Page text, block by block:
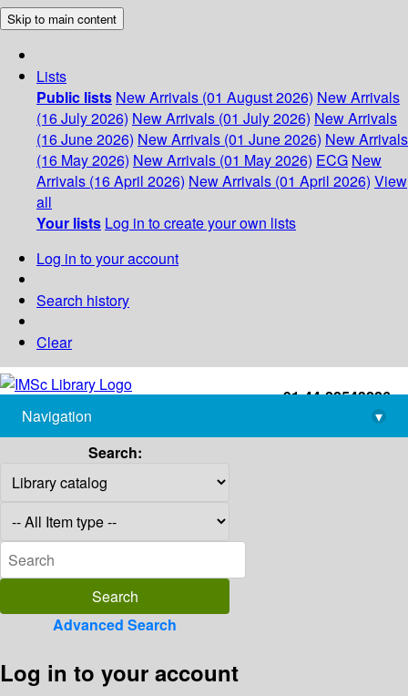
Skip to main content
Lists
Public lists New Arrivals (01 August 2026) New Arrivals
(16 July 2026) New Arrivals (01 July 2026) New Arrivals
(16 June 2026) New Arrivals (01 June 2026) New Arrivals
(16 May 2026) New Arrivals (01 May 2026) ECG New
Arrivals (16 April 2026) New Arrivals (01 April 2026) View
all
Your lists Log in to create your own lists
Log in to your account
Search history
Clear
+91-44-22543226
library@imsc.res.in
Navigation
▾
Search:
Advanced Search
Log in to your account